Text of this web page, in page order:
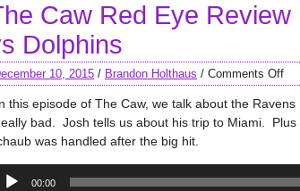
Caw Red Eye Review
Dolphins
10, 2015 / Brandon Holthaus / Comments Off
this episode of The Caw, we talk about the
bad. Josh tells us about his trip to Miami.
was handled after the big hit.
00:00